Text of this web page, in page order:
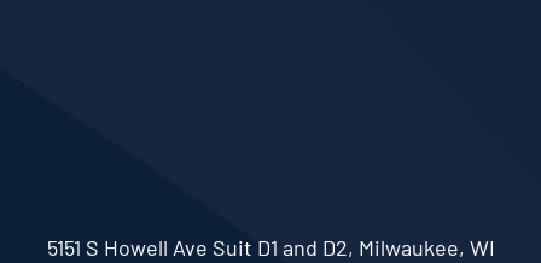
5151 S Howell Ave Suit D1 and D2, Milwaukee, WI